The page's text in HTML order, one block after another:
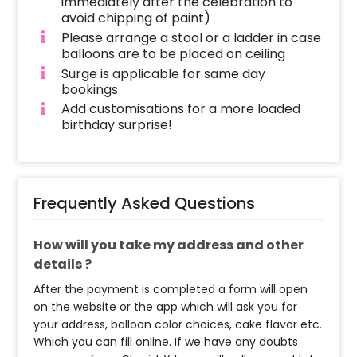
avoid chipping of paint)
Please arrange a stool or a ladder in case
balloons are to be placed on ceiling
Surge is applicable for same day
bookings
Add customisations for a more loaded
birthday surprise!
Frequently Asked Questions
How will you take my address and other
details ?
After the payment is completed a form will open
on the website or the app which will ask you for
your address, balloon color choices, cake flavor etc.
Which you can fill online. If we have any doubts